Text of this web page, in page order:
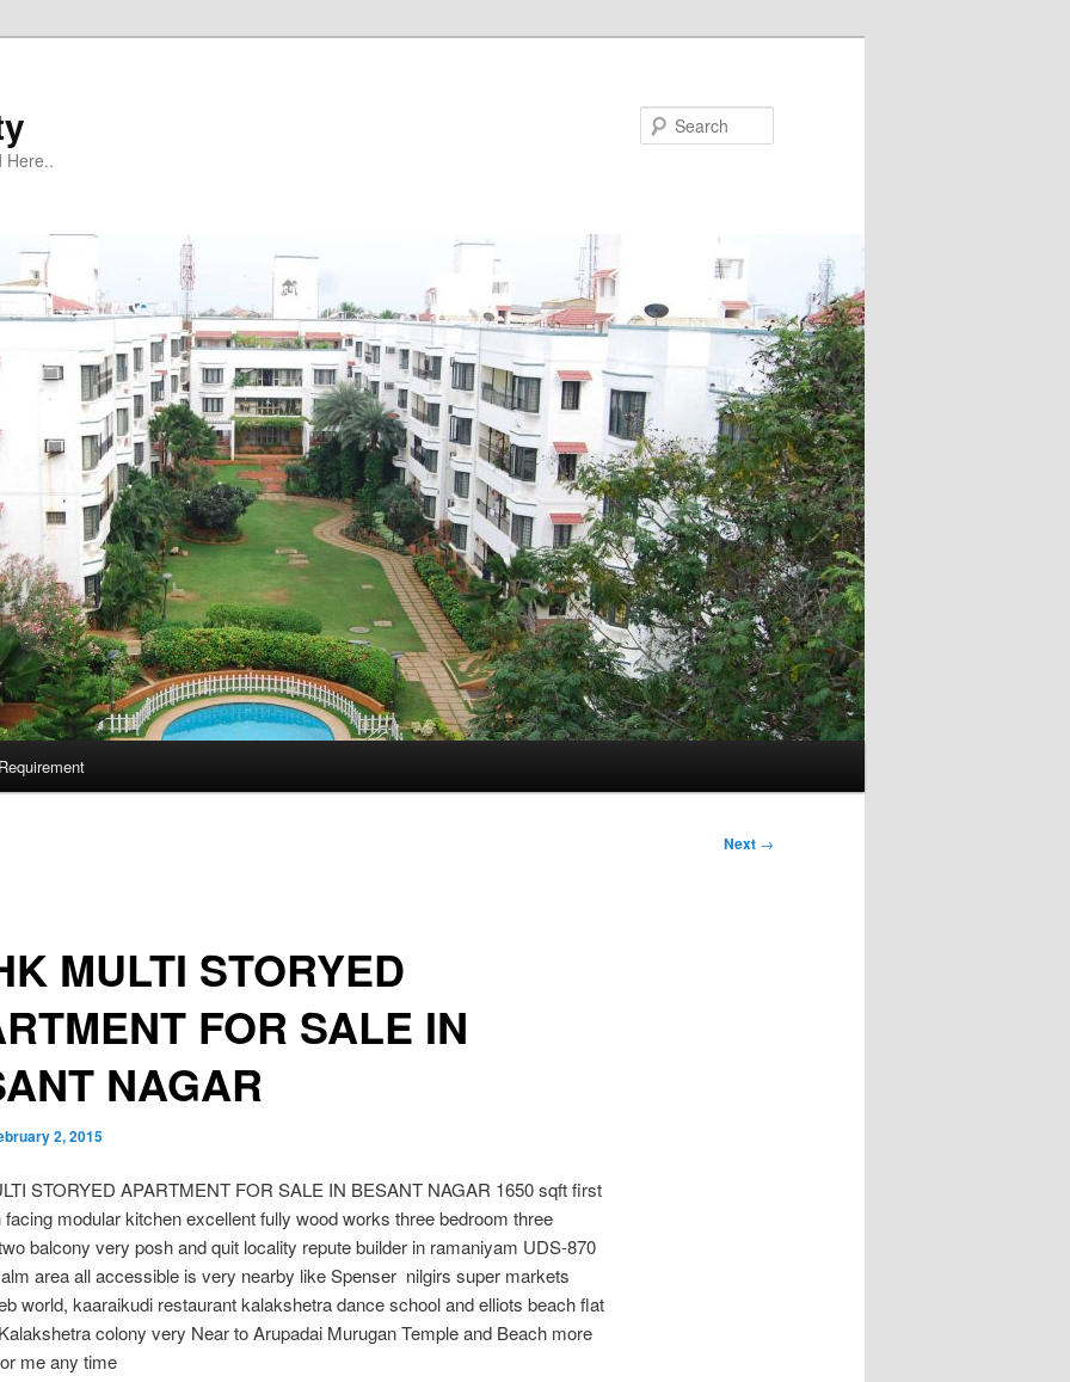
Here..
Next →
MULTI STORYED
FOR SALE IN
NAGAR
2, 2015
STORYED APARTMENT FOR SALE IN BESANT NAGAR 1650 sqft first
modular kitchen excellent fully wood works three bedroom three
balcony very posh and quit locality repute builder in ramaniyam UDS-870
area all accessible is very nearby like Spenser nilgirs super markets
world, kaaraikudi restaurant kalakshetra dance school and elliots beach flat
colony very Near to Arupadai Murugan Temple and Beach more
me any time